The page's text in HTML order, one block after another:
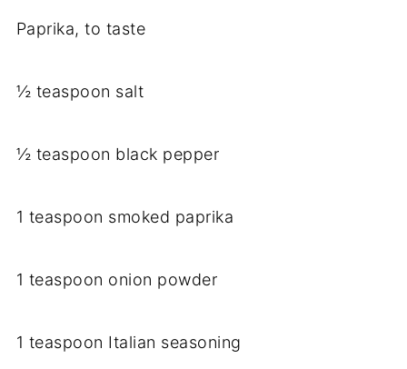
Paprika, to taste
½ teaspoon salt
½ teaspoon black pepper
1 teaspoon smoked paprika
1 teaspoon onion powder
1 teaspoon Italian seasoning